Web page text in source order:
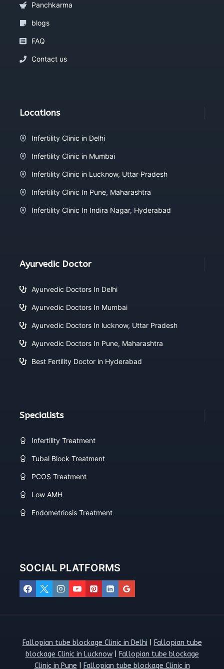
Panchkarma
blogs
FAQ
Contact us
Locations
Infertility Clinic in Delhi
Infertility Clinic in Mumbai
Infertility Clinic in Lucknow, Uttar Pradesh
Infertility Clinic In Pune, Maharashtra
Infertility Clinic In Indira Nagar, Hyderabad
Ayurvedic Doctor
Ayurvedic Doctors In Delhi
Ayurvedic Doctors In Mumbai
Ayurvedic Doctors In lucknow, Uttar Pradesh
Ayurvedic Doctors In Pune, Maharashtra
Best Fertility Doctor in Hyderabad
Specialists
Infertility Treatment
Tubal Block Treatment
PCOS Treatment
Low AMH
Endometriosis Treatment
SOCIAL PLATFORMS
Fallopian tube blockage Clinic in Delhi
Fallopian tube
blockage Clinic in Lucknow|
Fallopian tube blockage
Clinic in Pune
Fallopian tube blockage Clinic in